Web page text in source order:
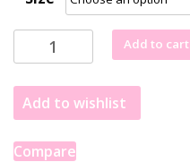
White
Gold
Diamond
Channel
Cathedral
Add to cart
Add to wishlist
Compare